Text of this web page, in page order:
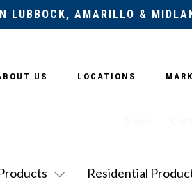
LUBBOCK, AMARILLO &
US LOCATIONS
Residential